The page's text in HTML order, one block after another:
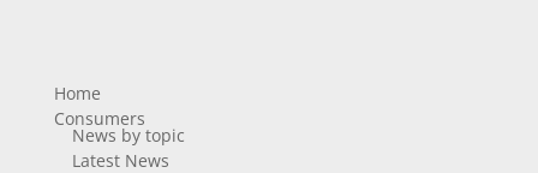
Home
Consumers
News by topic
Latest News